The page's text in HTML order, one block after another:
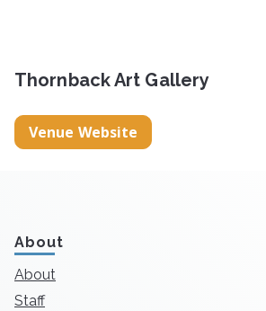
Thornback Art Gallery
Venue Website
About
About
Staff